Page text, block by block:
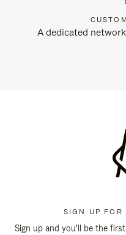
A dedicated
SIGN UP FOR
Sign up and you'll be the